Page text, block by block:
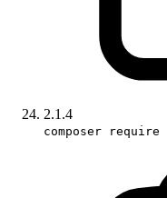
2.1.4
composer